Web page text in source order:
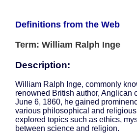
Definitions from the Web
Term: William Ralph Inge
Description:
William Ralph Inge, commonly
renowned British author, Anglican
June 6, 1860, he gained
various philosophical and
explored topics such as ethics,
between science and religion.